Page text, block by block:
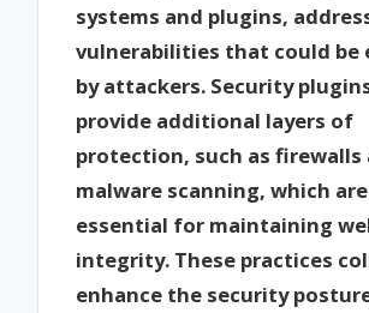
systems and plugins,
vulnerabilities that could be
by attackers. Security
provide additional layers of
protection, such as firewalls
malware scanning, which are
essential for maintaining
integrity. These practices
enhance the security